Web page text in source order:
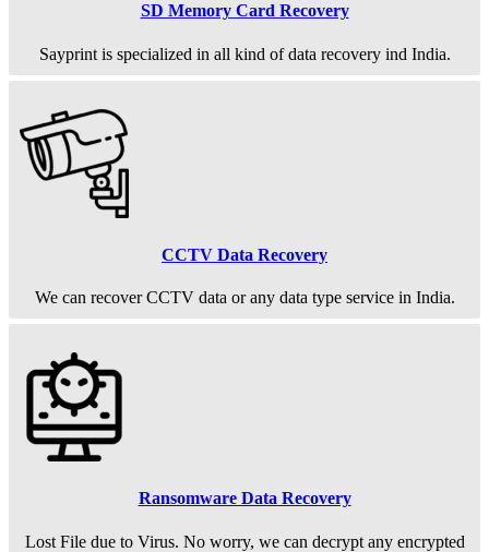
SD Memory Card Recovery
Sayprint is specialized in all kind of data recovery ind India.
CCTV Data Recovery
We can recover CCTV data or any data type service in India.
Ransomware Data Recovery
Lost File due to Virus. No worry, we can decrypt any encrypted